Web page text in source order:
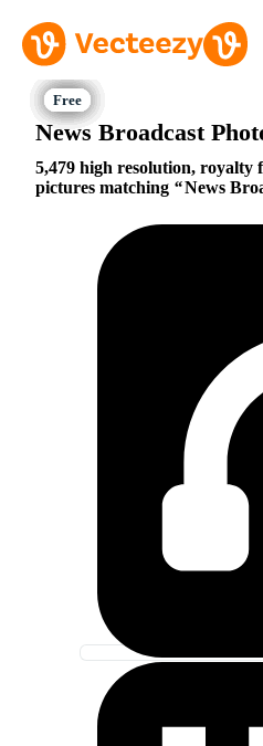
News Broadcast
5,479 high resolution, royalty
pictures matching
News